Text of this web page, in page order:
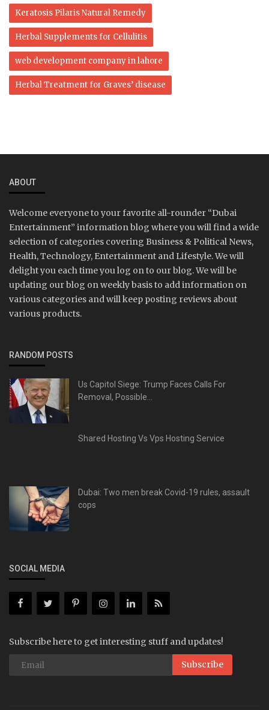
Keratosis Pilaris Natural Remedy
Herbal Supplements for Cellulitis
web development company in lahore
Herbal Treatment for Graves’ disease
ABOUT
Welcome everyone to your favorite all-rounder “Dubai
Entertainment” information blog where you will find a wide
selection of categories covering Business & Political News,
Health, Technology, Entertainment and Lifestyle. We will
delight you each time you log on to our blog. We will be
updating our blog on weekly basis to add information on
various categories and will keep posting reviews about
various products.
RANDOM POSTS
Us Capitol Siege: Trump Faces Calls For
Removal, Possible...
Shared Hosting Vs Vps Hosting Service
Dubai: Two men break Covid-19 rules, assault
cops
SOCIAL MEDIA
Subscribe here to get interesting stuff and updates!
Subscribe